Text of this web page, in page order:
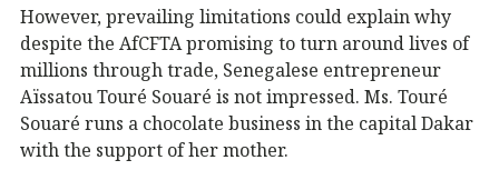
However, prevailing limitations could explain why
despite the AfCFTA promising to turn around lives of
millions through trade, Senegalese entrepreneur
Aïssatou Touré Souaré is not impressed. Ms. Touré
Souaré runs a chocolate business in the capital Dakar
with the support of her mother.